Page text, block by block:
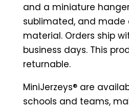
and a miniature
sublimated, and made
material. Orders ship
business days. This
returnable.
MiniJerzeys® are
schools and teams,